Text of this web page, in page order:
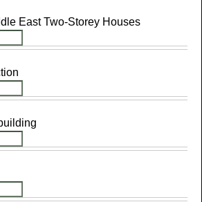
East Two-Storey Houses